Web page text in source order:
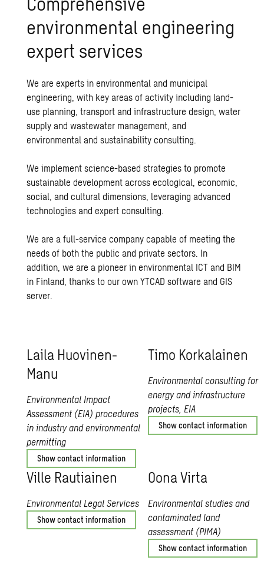
environmental engineering
expert services
We are experts in environmental and municipal
engineering, with key areas of activity including land-
use planning,transport and infrastructure design,water
supply and wastewater management, and
environmental andsustainability consulting.
We implement science-based strategies to promote
sustainable development across ecological, economic,
social, and cultural dimensions, leveraging advanced
technologies and expert consulting.
We are a full-service company capable of meeting the
needs of both the public and private sectors. In
addition, we are a pioneer in environmental ICT and BIM
in Finland, thanks to our own YTCAD software and GIS
server.
Laila Huovi­nen-
Manu
Environmental Impact
Assessment (EIA) procedures
in industry and environmental
permitting
Show contact information
Timo Ko­rkalainen
Environmental consulting for
energy and infrastructure
projects, EIA
Show contact information
Ville Rauti­ainen
Environmental Legal Services
Show contact information
Oona Virta
Environmental studies and
contaminated land
assessment (PIMA)
Show contact information